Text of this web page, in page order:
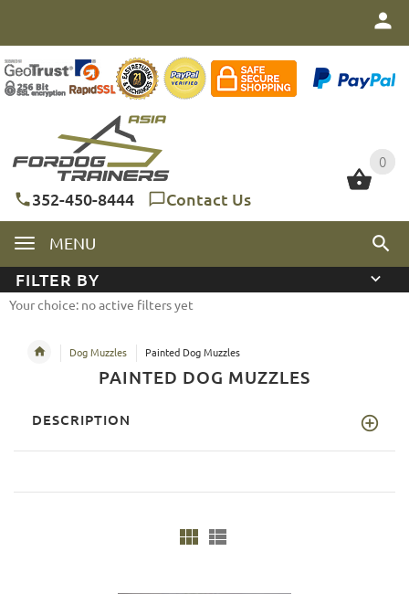
0
352-450-8444 Contact Us
MENU
0
FILTER BY
Your choice: no active filters yet
Dog Muzzles Painted Dog Muzzles
PAINTED DOG MUZZLES
DESCRIPTION